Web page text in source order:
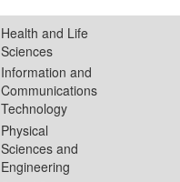
Health and Life
Sciences
Information and
Communications
Technology
Physical
Sciences and
Engineering